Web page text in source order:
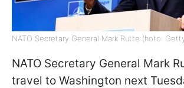
NATO Secretary General Mark Rutte (hoto:
NATO Secretary General Mark
travel to Washington next